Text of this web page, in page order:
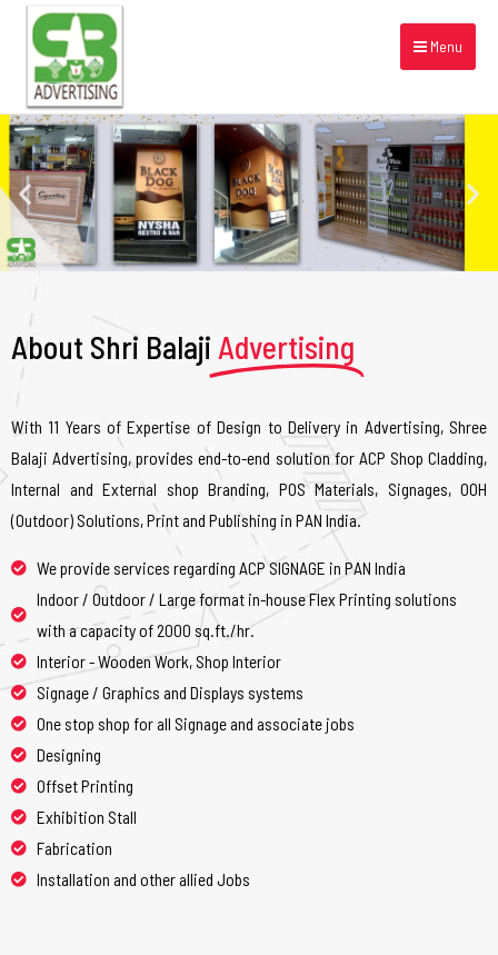
Menu
About Shri Balaji Advertising
With 11 Years of Expertise of Design to Delivery in Advertising, Shree
Balaji Advertising, provides end-to-end solution for ACP Shop Cladding,
Internal and External shop Branding, POS Materials, Signages, OOH
(Outdoor) Solutions, Print and Publishing in PAN India.
We provide services regarding ACP SIGNAGE in PAN India
Indoor / Outdoor / Large format in-house Flex Printing solutions
with a capacity of 2000 sq.ft./hr.
Interior - Wooden Work, Shop Interior
Signage / Graphics and Displays systems
One stop shop for all Signage and associate jobs
Designing
Offset Printing
Exhibition Stall
Fabrication
Installation and other allied Jobs